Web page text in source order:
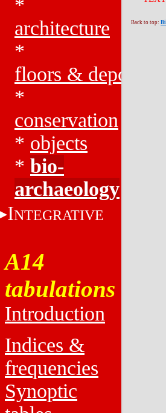
*
architecture
*
floors & deposits
*
conservation
* objects
* bio-
archaeology
INTEGRATIVE
A14
tabulations
Introduction
Indices &
frequencies
Synoptic
Back to top: